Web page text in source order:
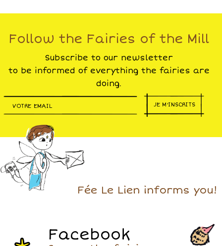
Follow the Fairies of the Mill
Subscribe to our newsletter
to be informed of everything the fairies are
doing.
JE M'INSCRITS
Fée Le Lien informs you!
Facebook